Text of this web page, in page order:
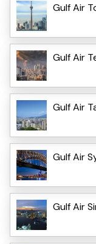
Gulf Air
Gulf Air
Gulf Air
Gulf Air
Gulf Air